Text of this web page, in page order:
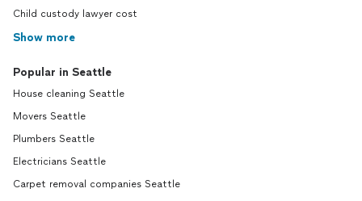
Child custody lawyer cost
Show more
Popular in Seattle
House cleaning Seattle
Movers Seattle
Plumbers Seattle
Electricians Seattle
Carpet removal companies Seattle